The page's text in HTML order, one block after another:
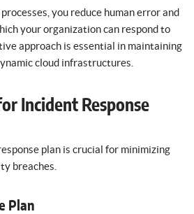
you reduce human error and
your organization can respond to
approach is essential in maintaining
cloud infrastructures.
Incident Response
plan is crucial for minimizing
breaches.
Plan